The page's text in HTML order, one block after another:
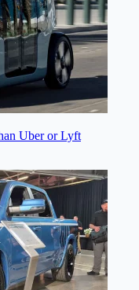
Uber or Lyft